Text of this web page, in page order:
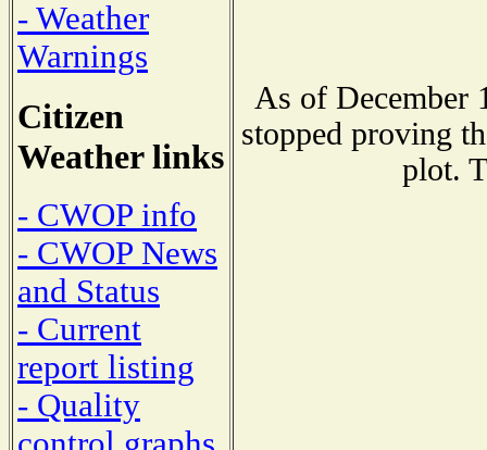
- Weather
Warnings
Citizen
Weather links
- CWOP info
- CWOP News
and Status
- Current
report listing
- Quality
As of December
stopped proving
plot.